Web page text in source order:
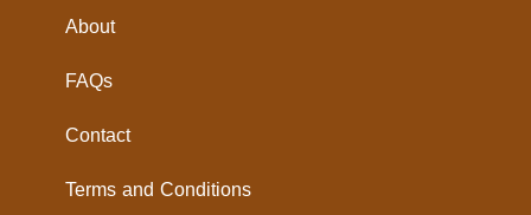
About
FAQs
Contact
Terms and Conditions